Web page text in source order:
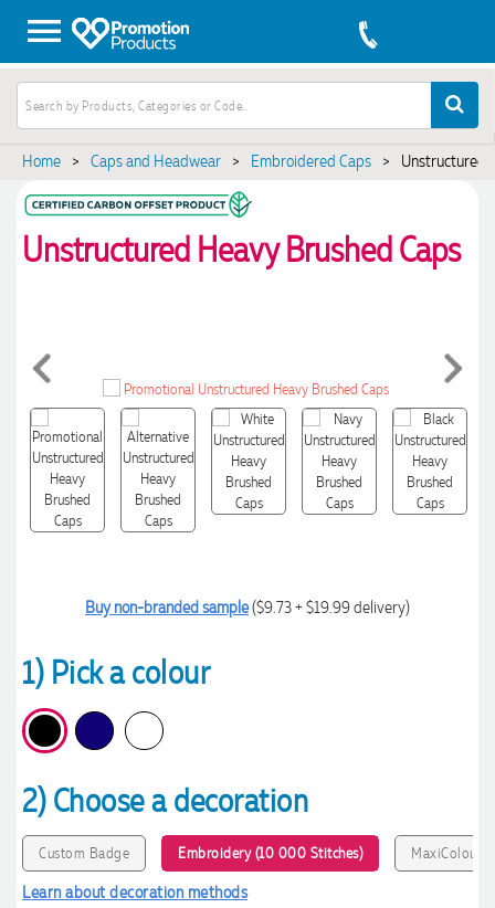
Home > Caps and Headwear > Embroidered Caps > Unstructured
Unstructured Heavy Brushed Caps
Buy non-branded sample($9.73 + $19.99 delivery)
1) Pick a colour
2) Choose a decoration
Custom Badge Embroidery (10 000 Stitches) MaxiColour
Learn about decoration methods